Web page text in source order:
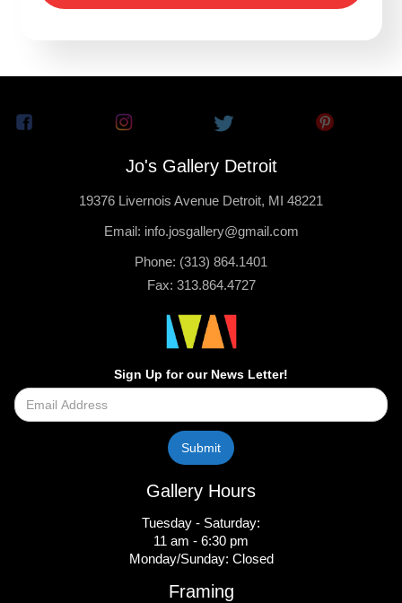
Jo's Gallery Detroit
19376 Livernois Avenue Detroit, MI 48221
Email: info.josgallery@gmail.com
Phone: (313) 864.1401
Fax: 313.864.4727
Sign Up for our News Letter!
Gallery Hours
Tuesday - Saturday:
11 am - 6:30 pm
Monday/Sunday: Closed
Framing